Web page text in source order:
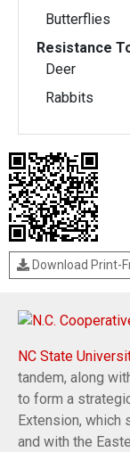
Butterflies
Resistance
Deer
Rabbits
Download Print-
NC State
tandem, along
to form a
Extension,
and with the